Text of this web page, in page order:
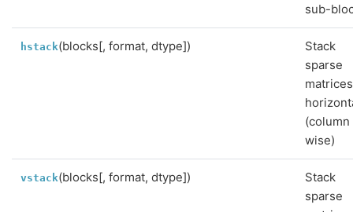
sub-
hstack(blocks[, format, dtype])
Stack
sparse
matrices
(column
wise)
vstack(blocks[, format, dtype])
Stack
sparse